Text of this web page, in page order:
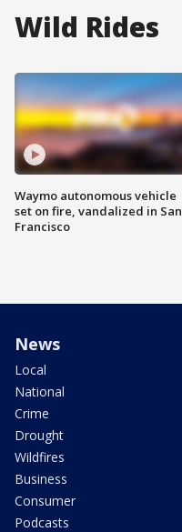
Wild Rides
Waymo autonomous vehicle
set on fire, vandalized in San
Francisco
News
Local
National
Crime
Drought
Wildfires
Business
Consumer
Podcasts